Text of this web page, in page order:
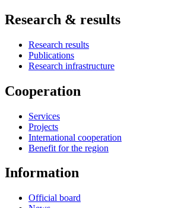
Research & results
Research results
Publications
Research infrastructure
Cooperation
Services
Projects
International cooperation
Benefit for the region
Information
Official board